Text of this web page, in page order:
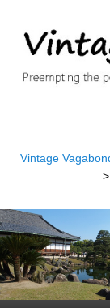
Vintage
>